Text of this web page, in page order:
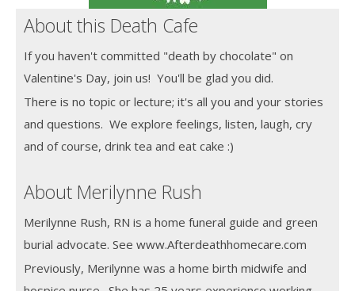
About this Death Cafe
If you haven't committed "death by chocolate" on
Valentine's Day, join us! You'll be glad you did.
There is no topic or lecture; it's all you and your stories
and questions. We explore feelings, listen, laugh, cry
and of course, drink tea and eat cake :)
About Merilynne Rush
Merilynne Rush, RN is a home funeral guide and green
burial advocate. See www.Afterdeathhomecare.com
Previously, Merilynne was a home birth midwife and